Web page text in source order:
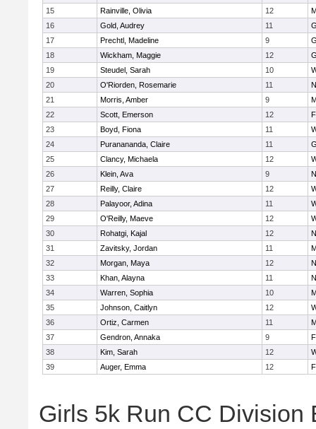
15 Rainville, Olivia 12
16
Gold, Audrey 11
17
Prechtl, Madeline 9
18
Wickham, Maggie 12
19
Steudel, Sarah 10
20
O'Riorden, Rosemarie 11
21
Morris, Amber 9
22
Scott, Emerson 12
23
Boyd, Fiona 11
24
Puranananda, Claire 11
25
Clancy, Michaela 12
26
Klein, Ava 9
27
Reilly, Claire 12
28
Palayoor, Adina 11
29
O'Reilly, Maeve 12
30
Rohatgi, Kajal 12
31
Zavitsky, Jordan 11
32
Morgan, Maya 12
33
Khan, Alayna 11
34
Warren, Sophia 10
35
Johnson, Caitlyn 12
36
Ortiz, Carmen 11
37
Gendron, Annaka 9
38
Kim, Sarah 12
39
Auger, Emma 12
Girls 5k Run CC Division